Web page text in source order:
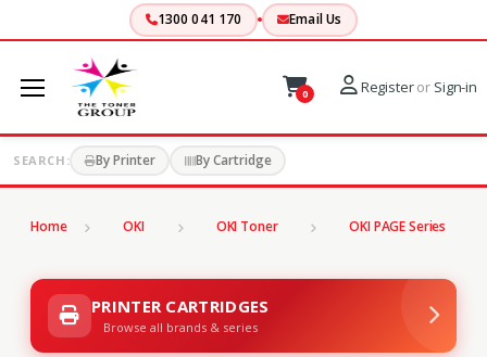
1300 041 170 Email Us
0 Registeror Sign-in
SEARCH: By Printer By Cartridge
Home OKI OKI Toner OKI PAGE Series
PRINTER CARTRIDGES
Browse all brands & series